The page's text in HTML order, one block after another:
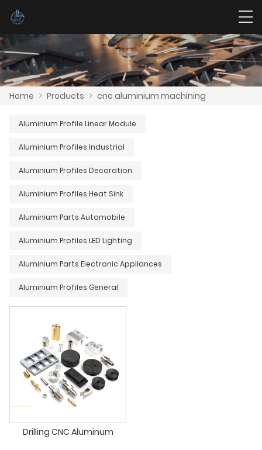
Home > Products > cnc aluminium machining
Aluminium Profile Linear Module
Aluminium Profiles Industrial
Aluminium Profiles Decoration
Aluminium Profiles Heat Sink
Aluminium Parts Automobile
Aluminium Profiles LED Lighting
Aluminium Parts Electronic Appliances
Aluminium Profiles General
Drilling CNC Aluminum